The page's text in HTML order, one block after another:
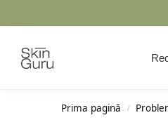
Prima pagină /